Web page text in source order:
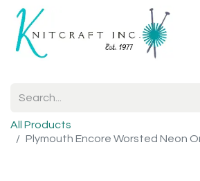
All Products
Plymouth Encore Worsted Neon